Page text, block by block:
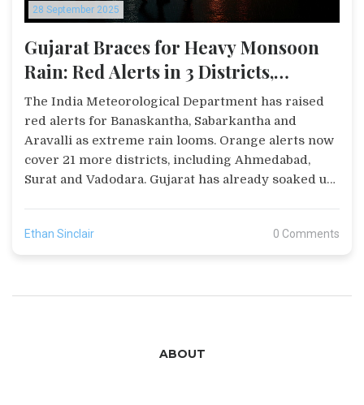
28 September 2025
Gujarat Braces for Heavy Monsoon
Rain: Red Alerts in 3 Districts,
Orange Alerts in 21
The India Meteorological Department has raised
red alerts for Banaskantha, Sabarkantha and
Aravalli as extreme rain looms. Orange alerts now
cover 21 more districts, including Ahmedabad,
Surat and Vadodara. Gujarat has already soaked up
over 70 mm in just an hour, sparking flood fears.
Ethan Sinclair 0 Comments
ABOUT